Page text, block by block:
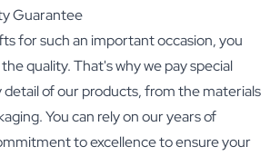
Guarantee
for such an important occasion, you
quality. That's why we pay special
of our products, from the materials
You can rely on our years of
to excellence to ensure your